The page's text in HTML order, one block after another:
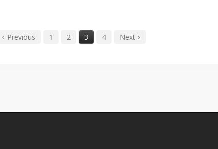
Previous 1 2 3 4 Next